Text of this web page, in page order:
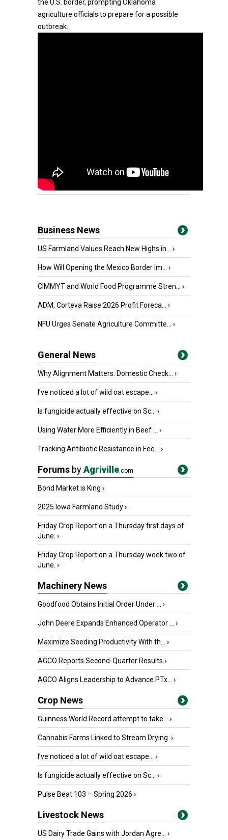
the U.S. border, prompting Oklahoma
agriculture officials to prepare for a possible
outbreak.
Business News
US Farmland Values Reach New Highs in... ›
How Will Opening the Mexico Border Im... ›
CIMMYT and World Food Programme Stren... ›
ADM, Corteva Raise 2026 Profit Foreca... ›
NFU Urges Senate Agriculture Committe... ›
General News
Why Alignment Matters: Domestic Check... ›
I’ve noticed a lot of wild oat escape... ›
Is fungicide actually effective on Sc... ›
Using Water More Efficiently in Beef ... ›
Tracking Antibiotic Resistance in Fee... ›
Forums byAgriville.com
Bond Market is King ›
2025 Iowa Farmland Study›
Friday Crop Report on a Thursday first days of
June. ›
Friday Crop Report on a Thursday week two of
June. ›
Machinery News
Goodfood Obtains Initial Order Under ... ›
John Deere Expands Enhanced Operator ... ›
Maximize Seeding Productivity With th... ›
AGCO Reports Second-Quarter Results ›
AGCO Aligns Leadership to Advance PTx... ›
Crop News
Guinness World Record attempt to take... ›
Cannabis Farms Linked to Stream Drying ›
I’ve noticed a lot of wild oat escape... ›
Is fungicide actually effective on Sc... ›
Pulse Beat 103 – Spring 2026 ›
Livestock News
US Dairy Trade Gains with Jordan Agre... ›